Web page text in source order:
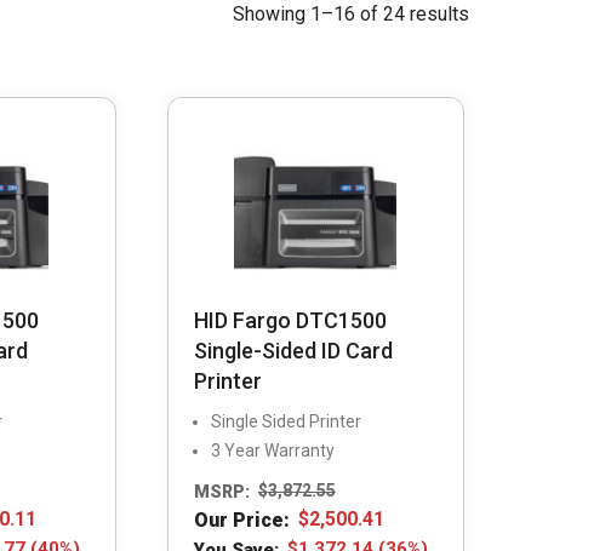
Showing 1–16 of 24 results
HID Fargo DTC1500
Single-Sided ID Card
Printer
Single Sided Printer
3 Year Warranty
MSRP: $3,872.55
Our Price: $2,500.41